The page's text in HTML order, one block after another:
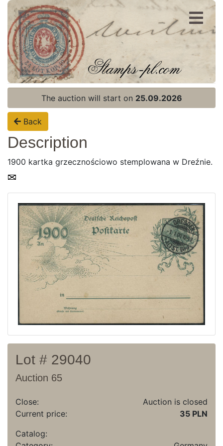
Register
Login
Current auction
Recent result
Archive
Regulation
Contact
The auction will start on 25.09.2026
Back
Description
1900 kartka grzecznościowo stemplowana w Dreźnie.
Lot # 29040
Auction 65
Close:
Auction is closed
Current price:
35 PLN
Catalog: